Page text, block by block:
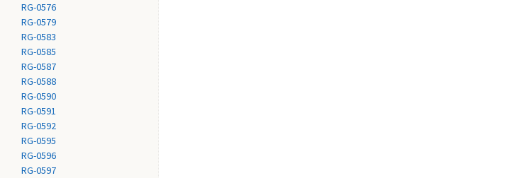
RG-0576
RG-0579
RG-0583
RG-0585
RG-0587
RG-0588
RG-0590
RG-0591
RG-0592
RG-0595
RG-0596
RG-0597